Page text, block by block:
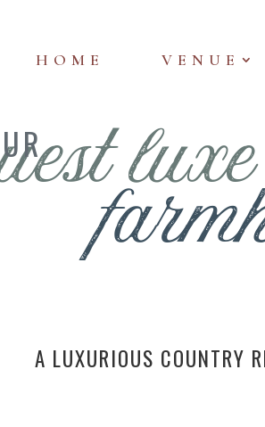
HOME VENUE
luxe
A LUXURIOUS COUNTRY